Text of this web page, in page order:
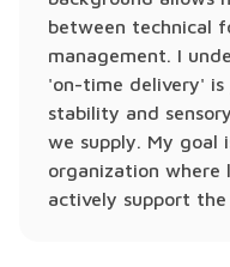
between technical
management. I
'on-time delivery'
stability and
we supply. My goal
organization where
actively support